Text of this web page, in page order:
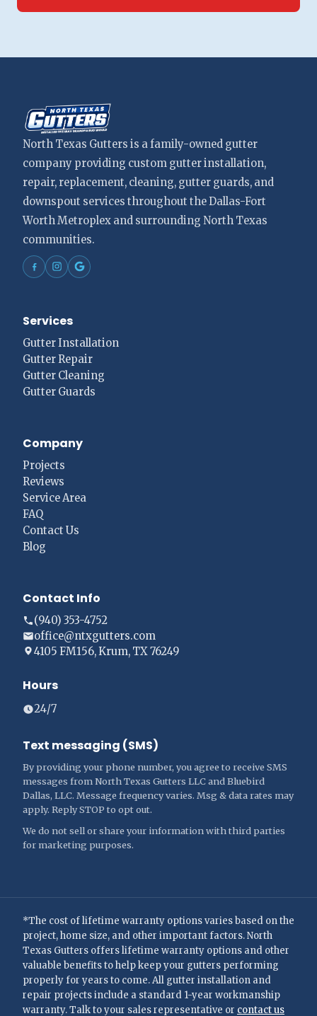
North Texas Gutters is a family-owned gutter
company providing custom gutter installation,
repair, replacement, cleaning, gutter guards, and
downspout services throughout the Dallas-Fort
Worth Metroplex and surrounding North Texas
communities.
Services
Gutter Installation
Gutter Repair
Gutter Cleaning
Gutter Guards
Company
Projects
Reviews
Service Area
FAQ
Contact Us
Blog
Contact Info
(940) 353-4752
office@ntxgutters.com
4105 FM156, Krum, TX 76249
Hours
24/7
Text messaging (SMS)
By providing your phone number, you agree to receive SMS
messages from North Texas Gutters LLC and Bluebird
Dallas, LLC. Message frequency varies. Msg & data rates may
apply. Reply STOP to opt out.
We do not sell or share your information with third parties
for marketing purposes.
*The cost of lifetime warranty options varies based on the
project, home size, and other important factors. North
Texas Gutters offers lifetime warranty options and other
valuable benefits to help keep your gutters performing
properly for years to come. All gutter installation and
repair projects include a standard 1-year workmanship
warranty. Talk to your sales representative or contact us